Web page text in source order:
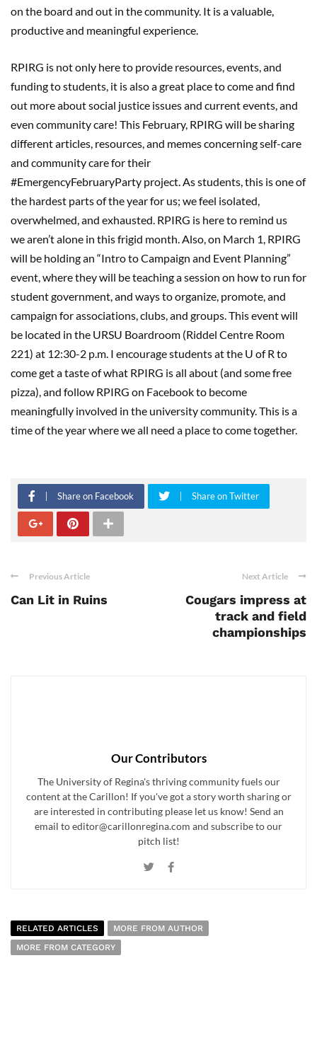
on the board and out in the community. It is a valuable,
productive and meaningful experience.
RPIRG is not only here to provide resources, events, and
funding to students, it is also a great place to come and find
out moreabout social justice issues and current events, and
even community care! This February, RPIRG will be sharing
different articles, resources, and memesconcerning self-care
and community care for their
#EmergencyFebruaryParty project. As students, this is one of
the hardest parts of the year for us; we feel isolated,
overwhelmed, and exhausted. RPIRG is here to remind us
wearen’talone in this frigid month. Also, on March 1, RPIRG
will be holding an “Intro to Campaign and Event Planning”
event, where they will beteachinga session on how to run for
student government, and ways to organize, promote, and
campaign for associations, clubs, and groups. This event will
be located in the URSU Boardroom (Riddel Centre Room
221) at 12:30-2 p.m. I encourage students at the U of R to
come get a taste of what RPIRG is all about (and some free
pizza), and follow RPIRG on Facebook to become
meaningfully involved in the university community. This is a
time of the year where we all need a place to come together.
Share on Facebook Share on Twitter
Previous Article
Can Lit in Ruins
Next Article
Cougars impress at
track and field
championships
Our Contributors
The University of Regina's thriving community fuels our
content at the Carillon! If you've got a story worth sharing or
are interested in contributing please let us know! Send an
email to editor@carillonregina.com and subscribe to our
pitch list!
RELATED ARTICLES
MORE FROM AUTHOR
MORE FROM CATEGORY